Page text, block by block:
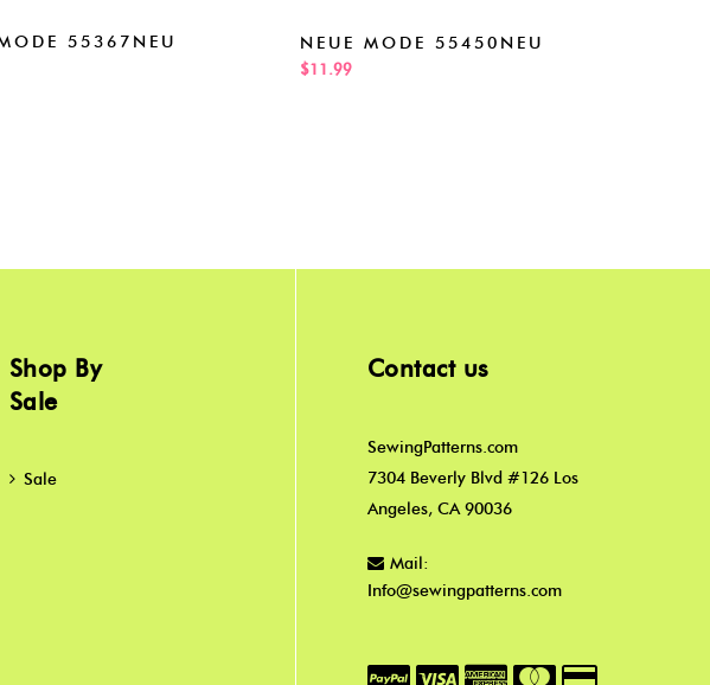
55367NEU NEUE MODE 55450NEU
$11.99
Shop By
Sale
Sale
Contact us
SewingPatterns.com
7304 Beverly Blvd #126 Los
Angeles, CA 90036
Mail:
Info@sewingpatterns.com